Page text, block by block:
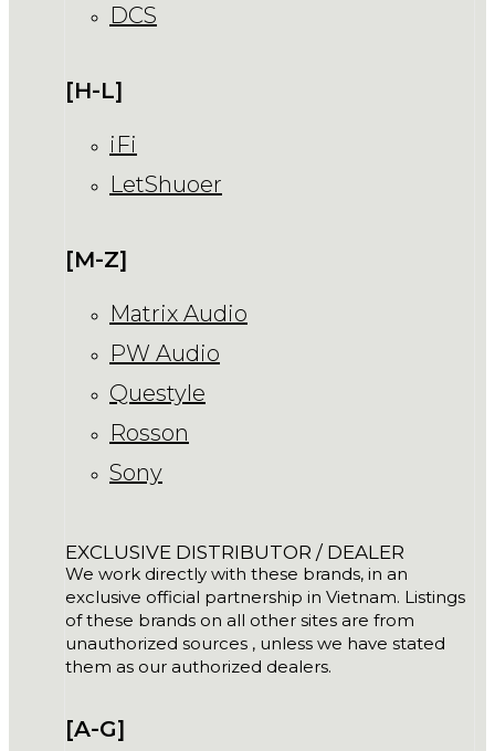
DCS
[H-L]
iFi
LetShuoer
[M-Z]
Matrix Audio
PW Audio
Questyle
Rosson
Sony
EXCLUSIVE DISTRIBUTOR / DEALER
We work directly with these brands, in an
exclusive official partnership in Vietnam. Listings
of these brands on all other sites are from
unauthorized sources , unless we have stated
them as our authorized dealers.
[A-G]